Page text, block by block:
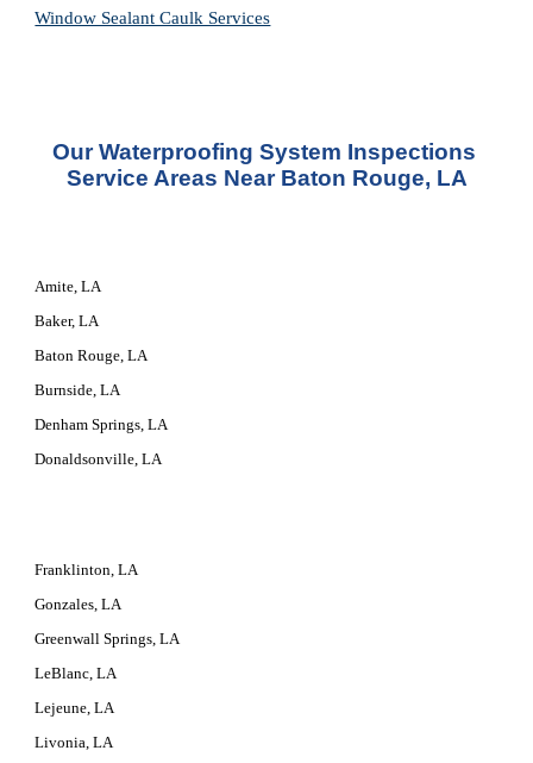
Window Sealant Caulk Services
Our Waterproofing System Inspections
Service Areas Near Baton Rouge, LA
Amite, LA
Baker, LA
Baton Rouge, LA
Burnside, LA
Denham Springs, LA
Donaldsonville, LA
Franklinton, LA
Gonzales, LA
Greenwall Springs, LA
LeBlanc, LA
Lejeune, LA
Livonia, LA